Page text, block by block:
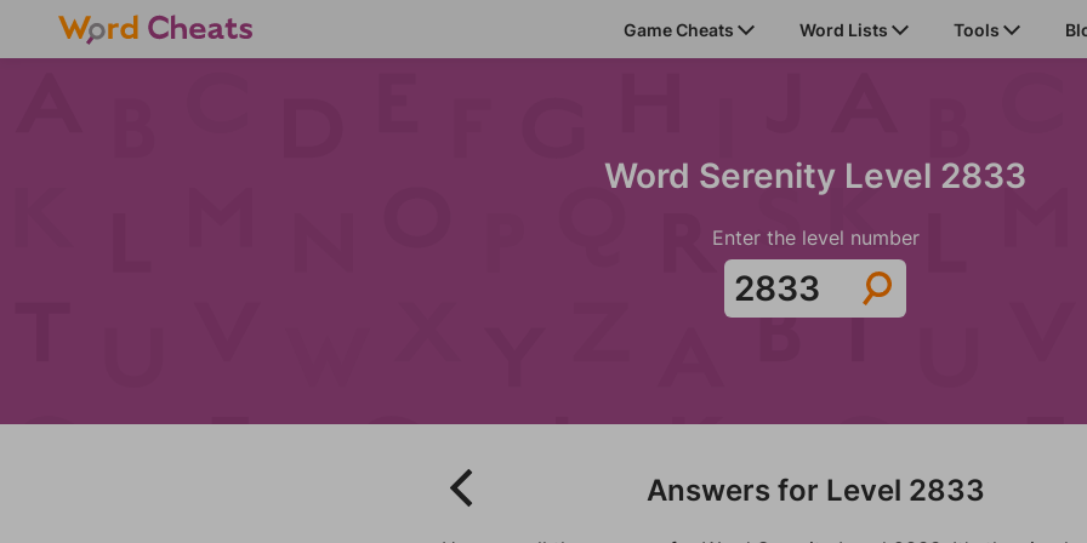
Game Cheats Word Lists Tools
Word Serenity Level 2833
Enter the level number
Answers for Level 2833